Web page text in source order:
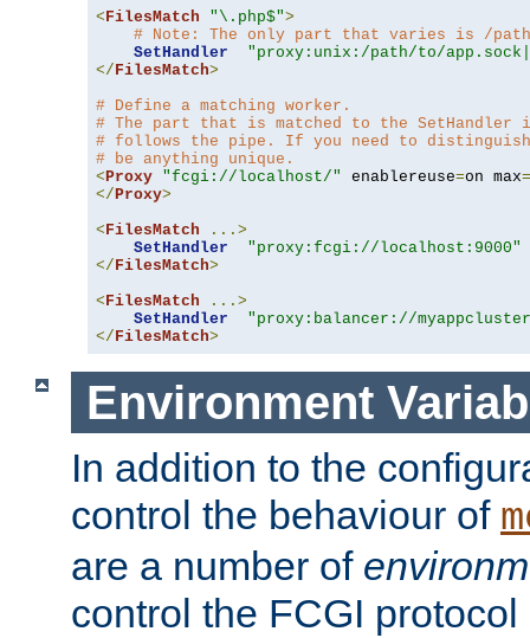
< FilesMatch "\.php$">
# Note: The only part that varies is /
SetHandler
"proxy:unix:/path/to/
</ FilesMatch>
# Define a matching worker.
# The part that is matched to the
# follows the pipe. If you need to
# be anything unique.
< Proxy "fcgi://localhost/" enablereuse=on max=
</ Proxy>
< FilesMatch
...>
SetHandler
"proxy:fcgi://localhost:9000"
</ FilesMatch>
< FilesMatch
...>
SetHandler
"proxy:balancer://
</ FilesMatch>
Environment
In addition to the
control the behaviour of
are a number of
control the FCGI